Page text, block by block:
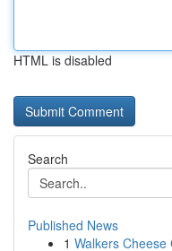
HTML is disabled
Search
Published News
1 Walkers